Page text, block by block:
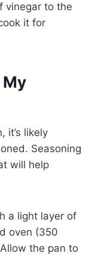
vinegar to the
it for
My
it’s likely
Seasoning
will help
a light layer of
oven (350
the pan to